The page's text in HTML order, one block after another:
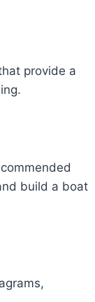
provide a
build a boat